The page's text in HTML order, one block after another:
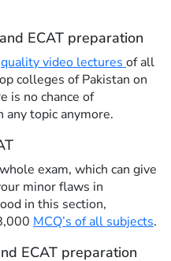
ECAT preparation
quality video lectures of all
colleges of Pakistan on
is no chance of
any topic anymore.
exam, which can give
minor flaws in
in this section,
MCQ’s of all subjects.
ECAT preparation